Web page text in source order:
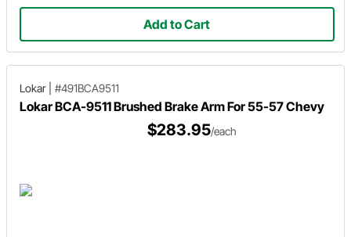
Add to Cart
Lokar #491BCA9511
Lokar BCA-9511 Brushed Brake Arm For 55-57 Chevy
$283.95/each